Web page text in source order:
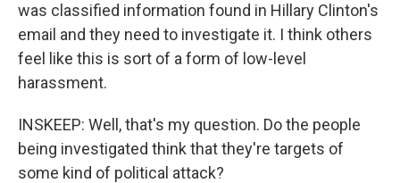
was classified information found in Hillary Clinton's
email and they need to investigate it. I think others
feel like this is sort of a form of low-level
harassment.
INSKEEP: Well, that's my question. Do the people
being investigated think that they're targets of
some kind of political attack?